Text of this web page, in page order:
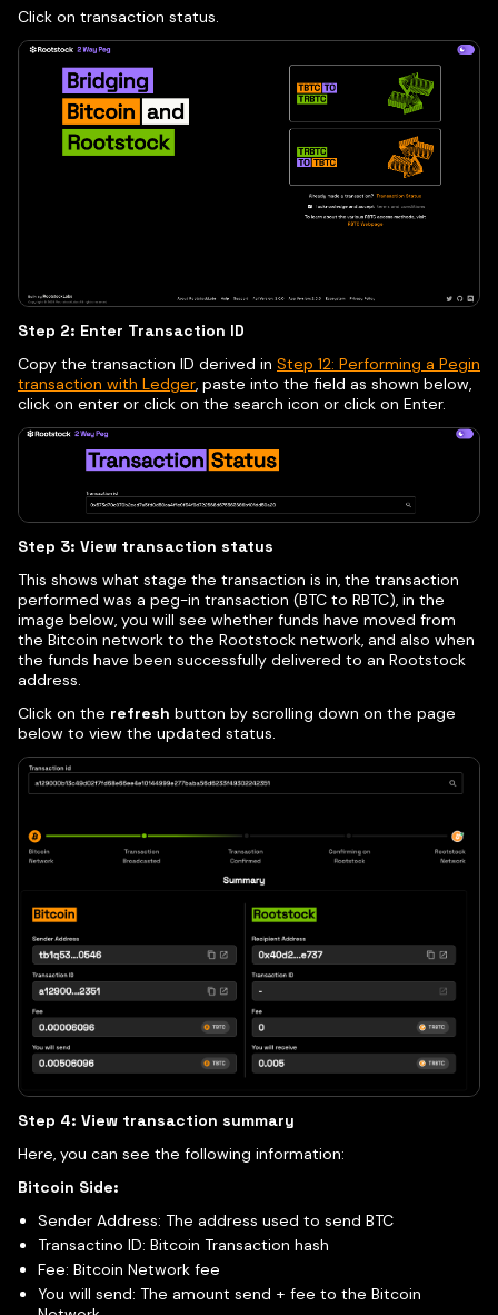
Click on transaction status.
Step 2: Enter Transaction ID
Copy the transaction ID derived in Step 12: Performing a Pegin
transaction with Ledger, paste into the field as shown below,
click on enter or click on the search icon or click on Enter.
Step 3: View transaction status
This shows what stage the transaction is in, the transaction
performed was a peg-in transaction (BTC to RBTC), in the
image below, you will see whether funds have moved from
the Bitcoin network to the Rootstock network, and also when
the funds have been successfully delivered to an Rootstock
address.
Click on the refresh button by scrolling down on the page
below to view the updated status.
Step 4: View transaction summary
Here, you can see the following information:
Bitcoin Side:
Sender Address: The address used to send BTC
Transactino ID: Bitcoin Transaction hash
Fee: Bitcoin Network fee
You will send: The amount send + fee to the Bitcoin